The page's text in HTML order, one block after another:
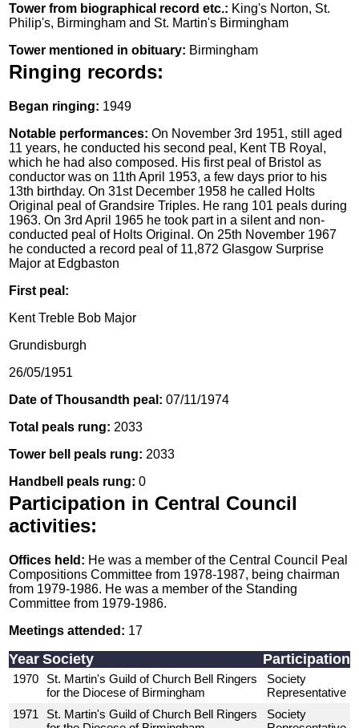
Tower from biographical record etc.: King's Norton, St.
Philip's, Birmingham and St. Martin's Birmingham
Tower mentioned in obituary: Birmingham
Ringing records:
Began ringing: 1949
Notable performances: On November 3rd 1951, still aged
11 years, he conducted his second peal, Kent TB Royal,
which he had also composed. His first peal of Bristol as
conductor was on 11th April 1953, a few days prior to his
13th birthday. On 31st December 1958 he called Holts
Original peal of Grandsire Triples. He rang 101 peals during
1963. On 3rd April 1965 he took part in a silent and non-
conducted peal of Holts Original. On 25th November 1967
he conducted a record peal of 11,872 Glasgow Surprise
Major at Edgbaston
First peal:
Kent Treble Bob Major
Grundisburgh
26/05/1951
Date of Thousandth peal: 07/11/1974
Total peals rung: 2033
Tower bell peals rung: 2033
Handbell peals rung: 0
Participation in Central Council
activities:
Offices held: He was a member of the Central Council Peal
Compositions Committee from 1978-1987, being chairman
from 1979-1986. He was a member of the Standing
Committee from 1979-1986.
Meetings attended: 17
Year Society Participation
1970
St. Martin's Guild of Church Bell Ringers
for the Diocese of Birmingham
Society
Representative
1971
St. Martin's Guild of Church Bell Ringers
Society